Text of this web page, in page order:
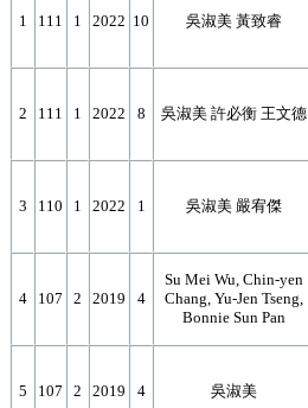
1 111 1 2022 10 吳淑美 黃致睿
2 111 1 2022 8 吳淑美 許必衡 王文德
3 110 1 2022 1 吳淑美 嚴宥傑
4 107 2 2019 4
Su Mei Wu, Chin-yen
Chang, Yu-Jen Tseng,
Bonnie Sun Pan
5 107 2 2019 4 吳淑美